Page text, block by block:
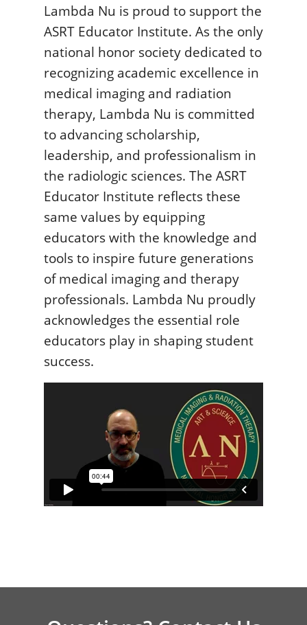
Lambda Nu is proud to support the
ASRT Educator Institute. As the only
national honor society dedicated to
recognizing academic excellence in
medical imaging and radiation
therapy, Lambda Nu is committed
to advancing scholarship,
leadership, and professionalism in
the radiologic sciences. The ASRT
Educator Institute reflects these
same values by equipping
educators with the knowledge and
tools to inspire future generations
of medical imaging and therapy
professionals. Lambda Nu proudly
acknowledges the essential role
educators play in shaping student
success.